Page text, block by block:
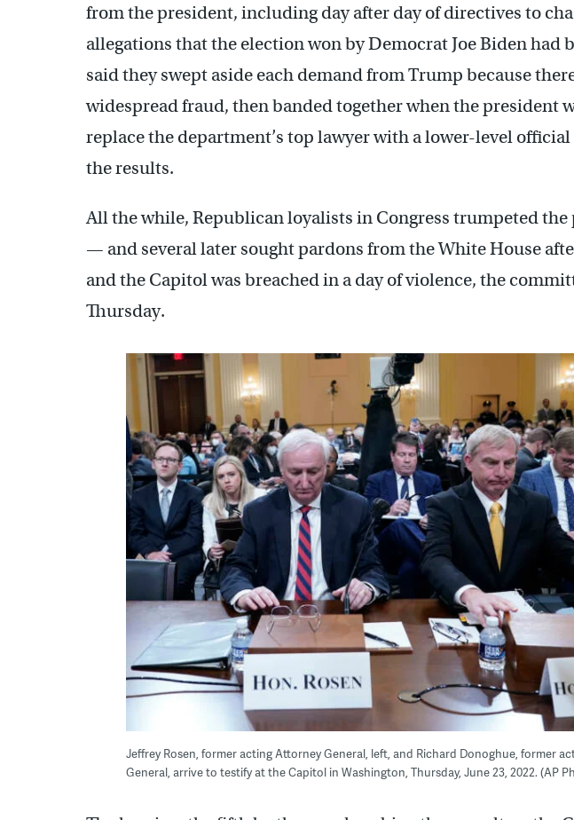
from the president, including day after day of directives to
allegations that the election won by Democrat Joe Biden had
said they swept aside each demand from Trump because
widespread fraud, then banded together when the president
replace the department’s top lawyer with a lower-level
the results.
All the while, Republican loyalists in Congress trumpeted the
— and several later sought pardons from the White House
and the Capitol was breached in a day of violence, the
Thursday.
Jeffrey Rosen, former acting Attorney General, left, and Richard Donoghue, former
General, arrive to testify at the Capitol in Washington, Thursday, June 23, 2022. (AP